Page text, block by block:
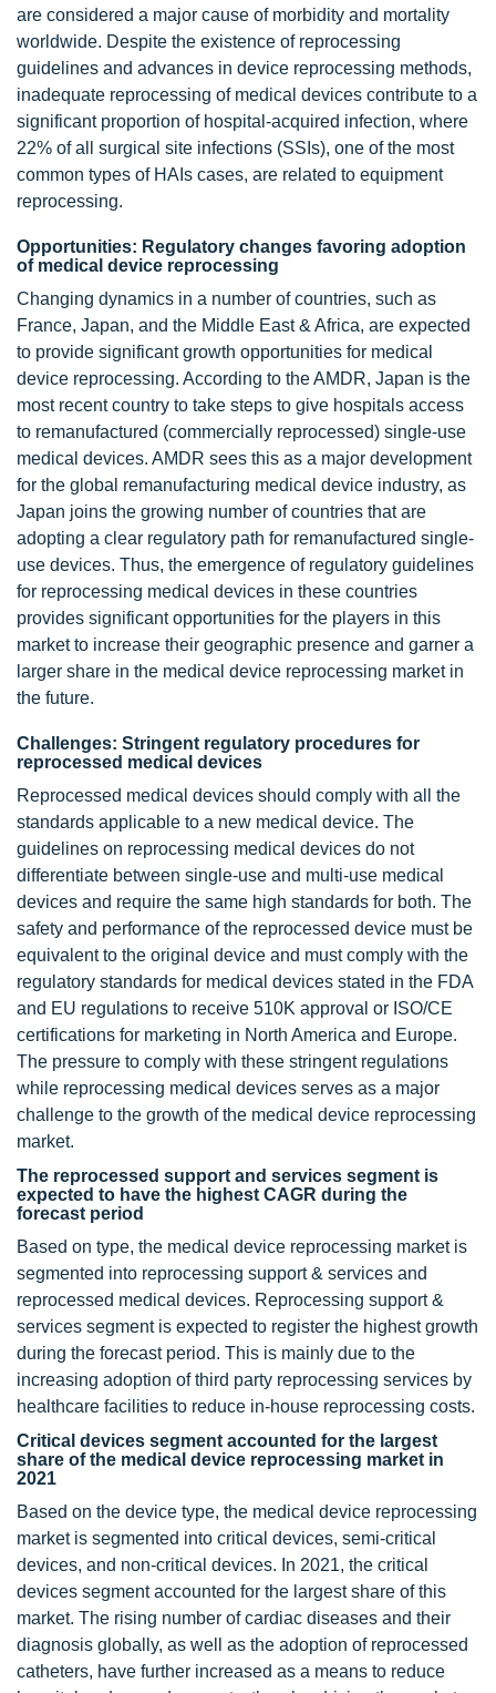
are considered a major cause of morbidity and mortality
worldwide. Despite the existence of reprocessing
guidelines and advances in device reprocessing methods,
inadequate reprocessing of medical devices contribute to a
significant proportion of hospital-acquired infection, where
22% of all surgical site infections (SSIs), one of the most
common types of HAIs cases, are related to equipment
reprocessing.
Opportunities: Regulatory changes favoring adoption
of medical device reprocessing
Changing dynamics in a number of countries, such as
France, Japan, and the Middle East & Africa, are expected
to provide significant growth opportunities for medical
device reprocessing. According to the AMDR, Japan is the
most recent country to take steps to give hospitals access
to remanufactured (commercially reprocessed) single-use
medical devices. AMDR sees this as a major development
for the global remanufacturing medical device industry, as
Japan joins the growing number of countries that are
adopting a clear regulatory path for remanufactured single-
use devices. Thus, the emergence of regulatory guidelines
for reprocessing medical devices in these countries
provides significant opportunities for the players in this
market to increase their geographic presence and garner a
larger share in the medical device reprocessing market in
the future.
Challenges: Stringent regulatory procedures for
reprocessed medical devices
Reprocessed medical devices should comply with all the
standards applicable to a new medical device. The
guidelines on reprocessing medical devices do not
differentiate between single-use and multi-use medical
devices and require the same high standards for both. The
safety and performance of the reprocessed device must be
equivalent to the original device and must comply with the
regulatory standards for medical devices stated in the FDA
and EU regulations to receive 510K approval or ISO/CE
certifications for marketing in North America and Europe.
The pressure to comply with these stringent regulations
while reprocessing medical devices serves as a major
challenge to the growth of the medical device reprocessing
market.
The reprocessed support and services segment is
expected to have the highest CAGR during the
forecast period
Based on type, the medical device reprocessing market is
segmented into reprocessing support & services and
reprocessed medical devices. Reprocessing support &
services segment is expected to register the highest growth
during the forecast period. This is mainly due to the
increasing adoption of third party reprocessing services by
healthcare facilities to reduce in-house reprocessing costs.
Critical devices segment accounted for the largest
share of the medical device reprocessing market in
2021
Based on the device type, the medical device reprocessing
market is segmented into critical devices, semi-critical
devices, and non-critical devices. In 2021, the critical
devices segment accounted for the largest share of this
market. The rising number of cardiac diseases and their
diagnosis globally, as well as the adoption of reprocessed
catheters, have further increased as a means to reduce